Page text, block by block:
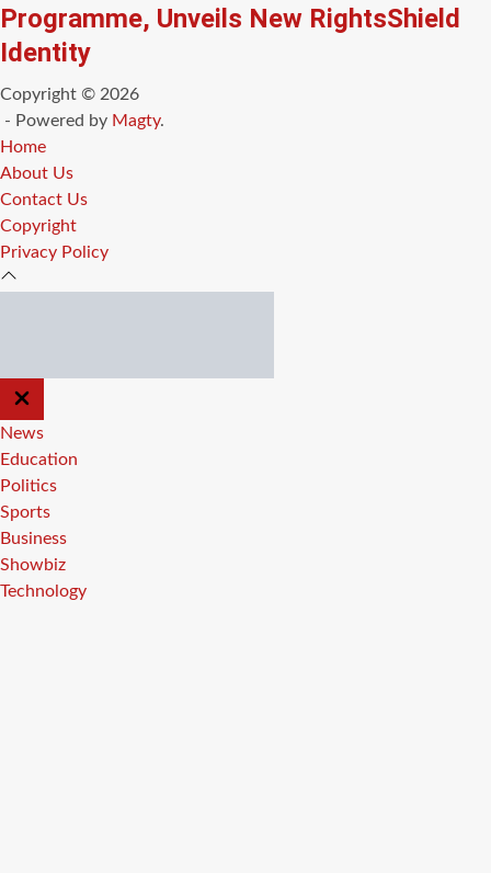
Programme, Unveils New RightsShield
Identity
Copyright © 2026
- Powered by Magty.
Home
About Us
Contact Us
Copyright
Privacy Policy
CLOSE
OFF
CANVAS
News
Education
Politics
Sports
Business
Showbiz
Technology